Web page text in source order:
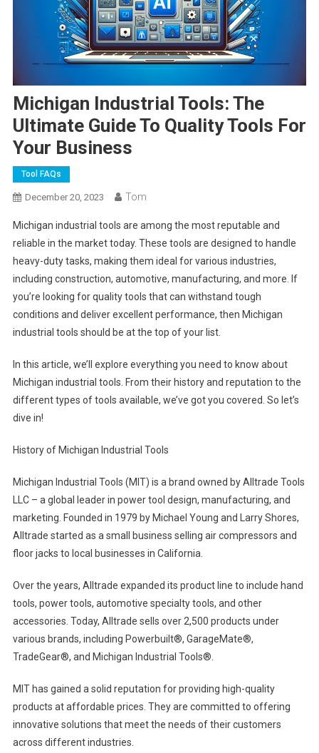
Michigan Industrial Tools: The
Ultimate Guide To Quality Tools For
Your Business
Tool FAQs
December 20, 2023 Tom
Michigan industrial tools are among the most reputable and
reliable in the market today. These tools are designed to handle
heavy-duty tasks, making them ideal for various industries,
including construction, automotive, manufacturing, and more. If
you’re looking for quality tools that can withstand tough
conditions and deliver excellent performance, then Michigan
industrial tools should be at the top of your list.
In this article, we’ll explore everything you need to know about
Michigan industrial tools. From their history and reputation to the
different types of tools available, we’ve got you covered. So let’s
dive in!
History of Michigan Industrial Tools
Michigan Industrial Tools (MIT) is a brand owned by Alltrade Tools
LLC – a global leader in power tool design, manufacturing, and
marketing. Founded in 1979 by Michael Young and Larry Shores,
Alltrade started as a small business selling air compressors and
floor jacks to local businesses in California.
Over the years, Alltrade expanded its product line to include hand
tools, power tools, automotive specialty tools, and other
accessories. Today, Alltrade sells over 2,500 products under
various brands, including Powerbuilt®, GarageMate®,
TradeGear®, and Michigan Industrial Tools®.
MIT has gained a solid reputation for providing high-quality
products at affordable prices. They are committed to offering
innovative solutions that meet the needs of their customers
across different industries.